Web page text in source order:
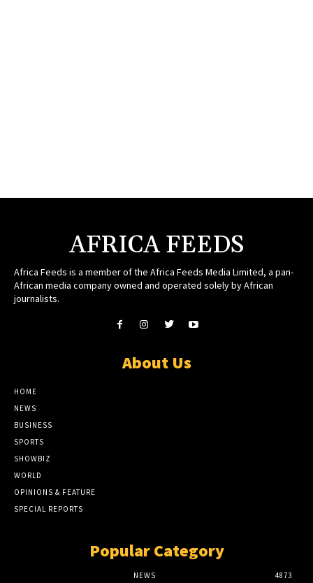
AFRICA FEEDS
Africa Feeds is a member of the Africa Feeds Media Limited, a pan-
African media company owned and operated solely by African
journalists.
About Us
HOME
NEWS
BUSINESS
SPORTS
SHOWBIZ
WORLD
OPINIONS & FEATURE
SPECIAL REPORTS
Popular Category
NEWS 4873